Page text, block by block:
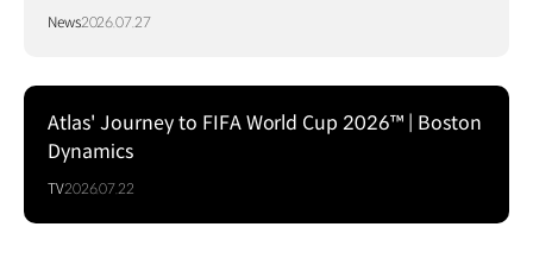
News2026.07.27
Atlas' Journey to FIFA World Cup 2026™ | Boston
Dynamics
TV2026.07.22